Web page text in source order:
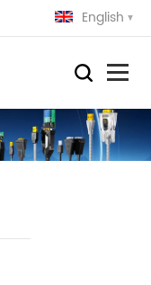
English